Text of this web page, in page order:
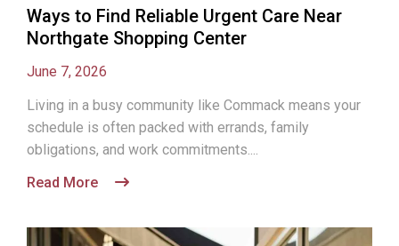
Ways to Find Reliable Urgent Care Near
Northgate Shopping Center
June 7, 2026
Living in a busy community like Commack means your
schedule is often packed with errands, family
obligations, and work commitments....
Read More